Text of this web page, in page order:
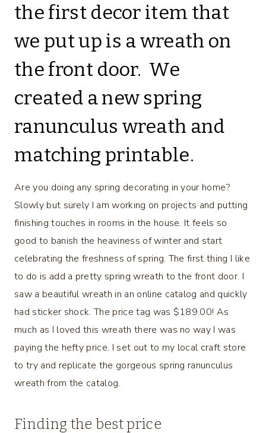
the first decor item that
we put up is a wreath on
the front door. We
created a new spring
ranunculus wreath and
matching printable.
Are you doing any spring decorating in your home?
Slowly but surely I am working on projects and putting
finishing touches in rooms in the house. It feels so
good to banish the heaviness of winter and start
celebrating the freshness of spring. The first thing I like
to do is add a pretty spring wreath to the front door. I
saw a beautiful wreath in an online catalog and quickly
had sticker shock. The price tag was $189.00! As
much as I loved this wreath there was no way I was
paying the hefty price. I set out to my local craft store
to try and replicate the gorgeous spring ranunculus
wreath from the catalog.
Finding the best price